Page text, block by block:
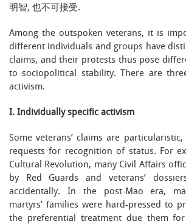
明智, 也不可接受.
Among the outspoken veterans, it is
different individuals and groups have
claims, and their protests thus pose
to sociopolitical stability. There are
activism.
I. Individually specific activism
Some veterans’ claims are
requests for recognition of status. For
Cultural Revolution, many Civil Affairs
by Red Guards and veterans’
accidentally. In the post-Mao era,
martyrs’ families were hard-pressed to
the preferential treatment due them